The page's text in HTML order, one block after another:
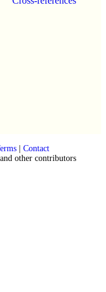
| Contact
other contributors